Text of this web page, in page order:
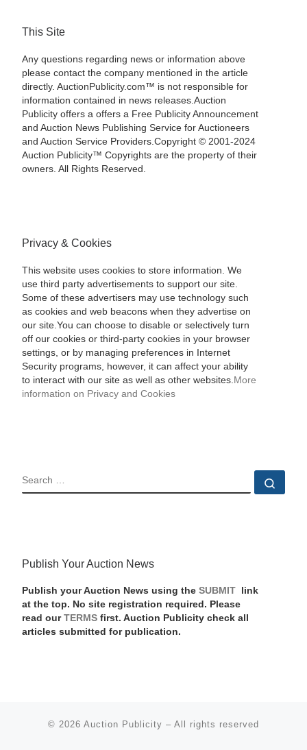
This Site
Any questions regarding news or information above
please contact the company mentioned in the article
directly. AuctionPublicity.com™ is not responsible for
information contained in news releases.Auction
Publicity offers a offers a Free Publicity Announcement
and Auction News Publishing Service for Auctioneers
and Auction Service Providers.Copyright © 2001-2024
Auction Publicity™ Copyrights are the property of their
owners. All Rights Reserved.
Privacy & Cookies
This website uses cookies to store information. We
use third party advertisements to support our site.
Some of these advertisers may use technology such
as cookies and web beacons when they advertise on
our site.You can choose to disable or selectively turn
off our cookies or third-party cookies in your browser
settings, or by managing preferences in Internet
Security programs, however, it can affect your ability
to interact with our site as well as other websites. More
information on Privacy and Cookies
SEARCH
Publish Your Auction News
Publish your Auction News using the SUBMIT
link
at the top. No site registration required. Please
read our TERMSfirst. Auction Publicity check all
articles submitted for publication.
© 2026 Auction Publicity – All rights reserved